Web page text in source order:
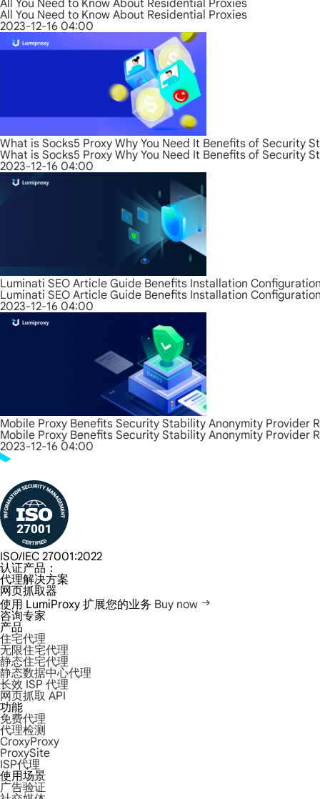
All You Need to Know About Residential Proxies
All You Need to Know About Residential Proxies
2023-12-16 04:00
What is Socks5 Proxy Why You Need It Benefits of Security
What is Socks5 Proxy Why You Need It Benefits of Security
2023-12-16 04:00
Luminati SEO Article Guide Benefits Installation
Luminati SEO Article Guide Benefits Installation
2023-12-16 04:00
Mobile Proxy Benefits Security Stability Anonymity Provider
Mobile Proxy Benefits Security Stability Anonymity Provider
2023-12-16 04:00
ISO/IEC 27001:2022
认证产品：
代理解决方案
网页抓取器
使用 LumiProxy 扩展您的业务 Buy now
咨询专家
产品
住宅代理
无限住宅代理
静态住宅代理
静态数据中心代理
长效 ISP 代理
网页抓取 API
功能
免费代理
代理检测
CroxyProxy
ProxySite
ISP代理
使用场景
广告验证